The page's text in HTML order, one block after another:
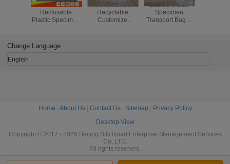
Industrial
Reclosable
Plastic Specimen
FDA Approved
Compostable
Recyclable
Customize
Standard Size
Specimen
Transport Bags /
Change Language
English
Home About Us| Contact Us| Sitemap
Privacy Policy
Desktop View
Copyright © 2017 - 2025 Beijing Silk Road Enterprise Management Services
Co.,LTD.
All rights reserved.